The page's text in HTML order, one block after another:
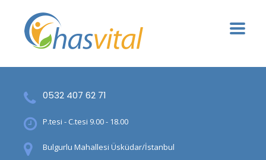
0532 407 62 71
P.tesi - C.tesi 9.00 - 18.00
Bulgurlu Mahallesi Üsküdar/İstanbul